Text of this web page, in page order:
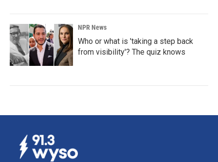
NPR News
Who or what is 'taking a step back
from visibility'? The quiz knows